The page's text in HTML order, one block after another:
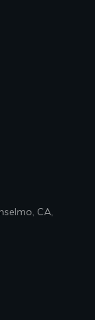
CA,